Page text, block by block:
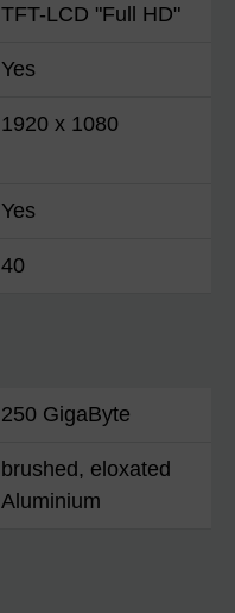
TFT-LCD "Full HD"
Yes
1920 x 1080
Yes
40
250 GigaByte
brushed, eloxated
Aluminium